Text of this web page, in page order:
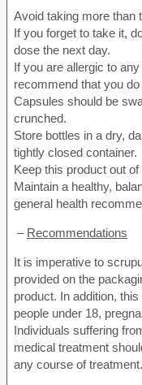
Avoid taking more than
If you forget to take it,
dose the next day.
If you are allergic to
recommend that you
Capsules should be
crunched.
Store bottles in a dry,
tightly closed container.
Keep this product out
Maintain a healthy,
general health
– Recommendations
It is imperative to
provided on the
product. In addition,
people under 18,
Individuals suffering
medical treatment
any course of treatment.